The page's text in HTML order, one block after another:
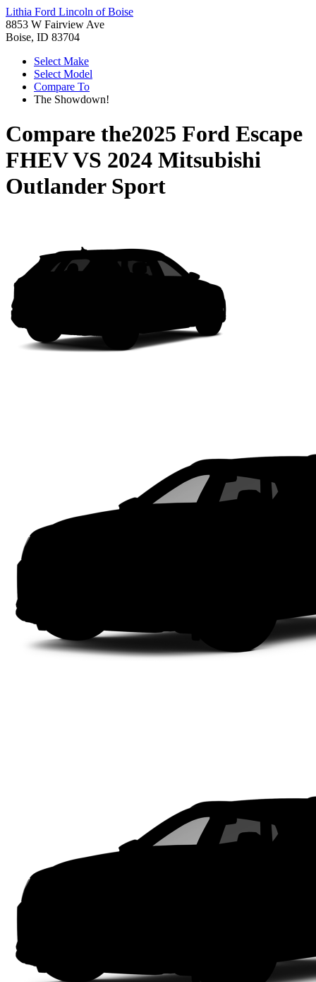
Lithia Ford Lincoln of Boise
8853 W Fairview Ave
Boise, ID 83704
Select Make
Select Model
Compare To
The Showdown!
Compare the2025 Ford Escape
FHEVVS 2024 Mitsubishi
Outlander Sport